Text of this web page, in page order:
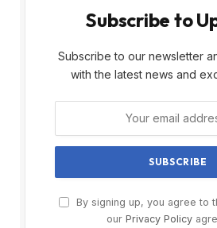
Subscribe to
Subscribe to our newsletter
with the latest news and
By signing up, you agree to
our Privacy Policy